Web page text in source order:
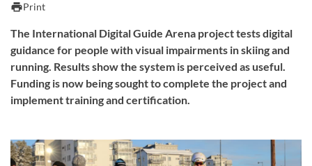
printPrint
The International Digital Guide Arena project tests digital
guidance for people with visual impairments in skiing and
running. Results show the system is perceived as useful.
Funding is now being sought to complete the project and
implement training and certification.